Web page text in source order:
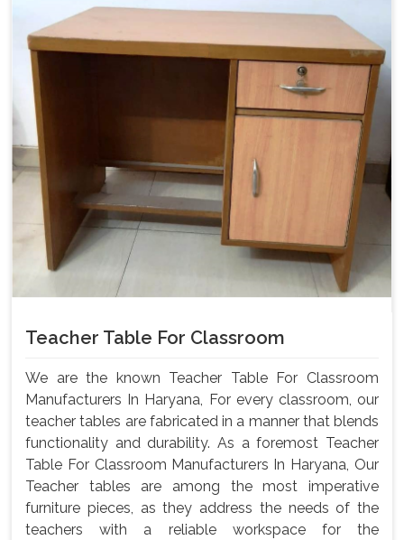
Teacher Table For Classroom
We are the known Teacher Table For Classroom
Manufacturers In Haryana, For every classroom, our
teacher tables are fabricated in a manner that blends
functionality and durability. As a foremost Teacher
Table For Classroom Manufacturers In Haryana, Our
Teacher tables are among the most imperative
furniture pieces, as they address the needs of the
teachers with a reliable workspace for the